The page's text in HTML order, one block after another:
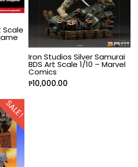
Scale
Iron Studios Silver Samurai
BDS Art Scale 1/10 – Marvel
Comics
₱10,000.00
SALE!